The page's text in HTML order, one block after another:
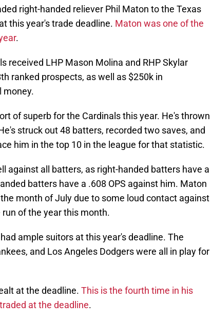
right-handed reliever Phil Maton to the Texas
this year's trade deadline. Maton was one of the
.
received LHP Mason Molina and RHP Skylar
ranked prospects, as well as $250k in
money.
of superb for the Cardinals this year. He's thrown
struck out 48 batters, recorded two saves, and
him in the top 10 in the league for that statistic.
against all batters, as right-handed batters have a
batters have a .608 OPS against him. Maton
month of July due to some loud contact against
of the year this month.
ample suitors at this year's deadline. The
and Los Angeles Dodgers were all in play for
at the deadline. This is the fourth time in his
at the deadline.